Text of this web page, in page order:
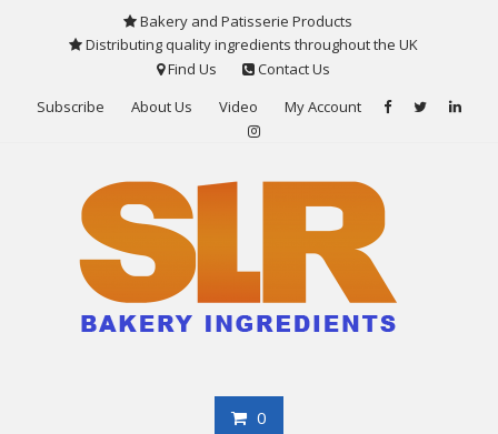
Bakery and Patisserie Products
Distributing quality ingredients throughout the UK
Find Us
Contact Us
Subscribe
About Us Video My Account
0